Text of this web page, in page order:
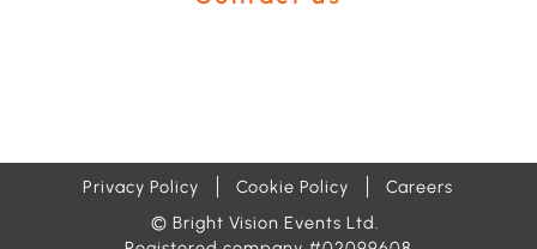
© Bright Vision Events Ltd.
Privacy Policy Cookie Policy Careers